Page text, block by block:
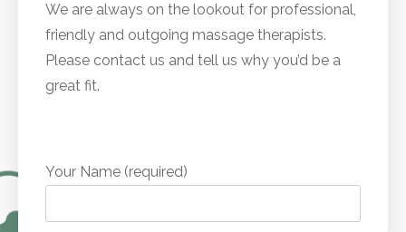
We are always on the lookout for professional,
friendly and outgoing massage therapists.
Please contact us and tell us why you’d be a
great fit.
Your Name (required)